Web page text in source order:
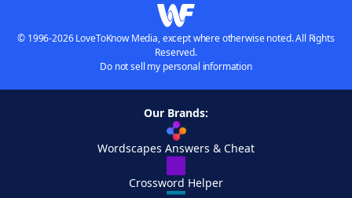
© 1996-2026 LoveToKnow Media, except where otherwise noted. All Rights
Reserved.
Do not sell my personal information
Our Brands:
Wordscapes Answers & Cheat
Crossword Helper